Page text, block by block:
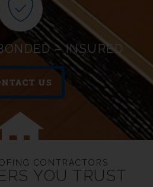
– INSURED
US
CONTRACTORS
YOU TRUST